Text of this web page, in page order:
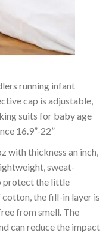
running infant
cap is adjustable,
suits for baby age
16.9”-22”
with thickness an inch,
sweat-
protect the little
cotton, the fill-in layer is
from smell. The
can reduce the impact